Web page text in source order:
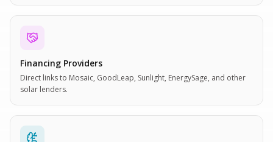
Financing Providers
Direct links to Mosaic, GoodLeap, Sunlight, EnergySage, and other
solar lenders.